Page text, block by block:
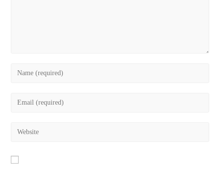
Enter
Enter
address
Enter
URL